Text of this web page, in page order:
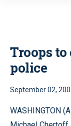
Troops
police
September 02,
WASHINGTON